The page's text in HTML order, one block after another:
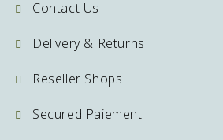
Contact Us
Delivery & Returns
Reseller Shops
Secured Paiement